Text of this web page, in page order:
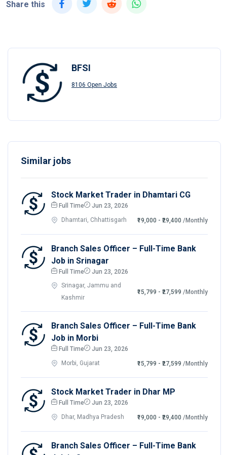
Share this
BFSI
8106 Open Jobs
Similar jobs
Stock Market Trader in Dhamtari CG
Full Time Jun 23, 2026
Dhamtari, Chhattisgarh ₹19,000 - ₹29,400 /Monthly
Branch Sales Officer – Full-Time Bank
Job in Srinagar
Full Time
Jun 23, 2026
Srinagar, Jammu and
Kashmir
₹15,799 - ₹27,599 /Monthly
Branch Sales Officer – Full-Time Bank
Job in Morbi
Full Time Jun 23, 2026
Morbi, Gujarat ₹15,799 - ₹27,599 /Monthly
Stock Market Trader in Dhar MP
Full Time Jun 23, 2026
Dhar, Madhya Pradesh ₹19,000 - ₹29,400 /Monthly
Branch Sales Officer – Full-Time Bank